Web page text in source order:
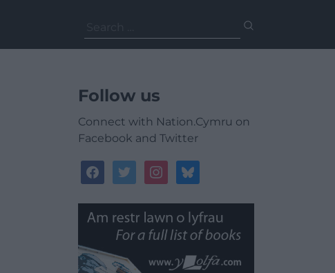
for:
Follow us
Connect with Nation.Cymru on
Facebook and Twitter
facebooktwitterinstagrambluesky